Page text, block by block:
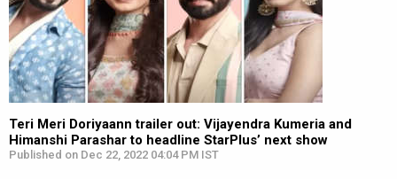
Teri Meri Doriyaann trailer out: Vijayendra Kumeria and
Himanshi Parashar to headline StarPlus’ next show
Published on Dec 22, 2022 04:04 PM IST